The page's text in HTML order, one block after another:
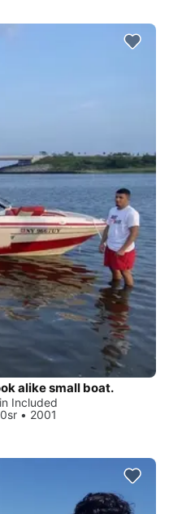
alike small boat.
Included
• 2001